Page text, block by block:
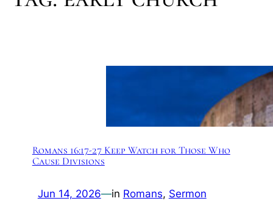
Romans 16:17-27 Keep Watch for Those Who
Cause Divisions
Jun 14, 2026—in Romans, Sermon